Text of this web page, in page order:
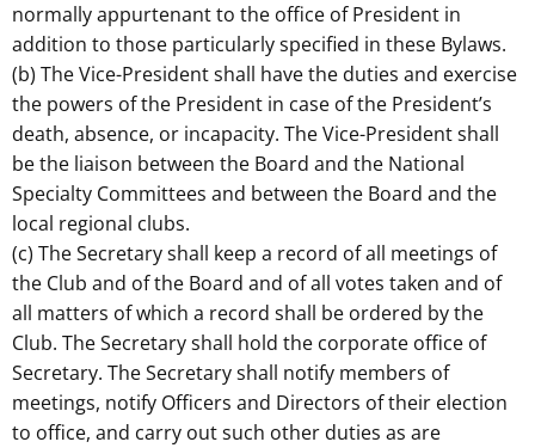
normally appurtenant to the office of President in
addition to those particularly specified in these Bylaws.
(b) The Vice-President shall have the duties and exercise
the powers of the President in case of the President’s
death, absence, or incapacity. The Vice-President shall
be the liaison between the Board and the National
Specialty Committees and between the Board and the
local regional clubs.
(c) The Secretary shall keep a record of all meetings of
the Club and of the Board and of all votes taken and of
all matters of which a record shall be ordered by the
Club. The Secretary shall hold the corporate office of
Secretary. The Secretary shall notify members of
meetings, notify Officers and Directors of their election
to office, and carry out such other duties as are